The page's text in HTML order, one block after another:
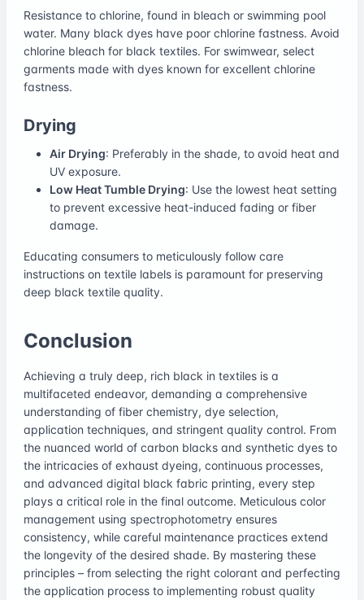
Resistance to chlorine, found in bleach or swimming pool
water. Many black dyes have poor chlorine fastness. Avoid
chlorine bleach for black textiles. For swimwear, select
garments made with dyes known for excellent chlorine
fastness.
Drying
Air Drying: Preferably in the shade, to avoid heat and
UV exposure.
Low Heat Tumble Drying: Use the lowest heat setting
to prevent excessive heat-induced fading or fiber
damage.
Educating consumers to meticulously follow care
instructions on textile labels is paramount for preserving
deep black textile quality.
Conclusion
Achieving a truly deep, rich black in textiles is a
multifaceted endeavor, demanding a comprehensive
understanding of fiber chemistry, dye selection,
application techniques, and stringent quality control. From
the nuanced world of carbon blacks and synthetic dyes to
the intricacies of exhaust dyeing, continuous processes,
and advanced digital black fabric printing, every step
plays a critical role in the final outcome. Meticulous color
management using spectrophotometry ensures
consistency, while careful maintenance practices extend
the longevity of the desired shade. By mastering these
principles – from selecting the right colorant and perfecting
the application process to implementing robust quality